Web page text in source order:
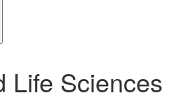
Life Sciences